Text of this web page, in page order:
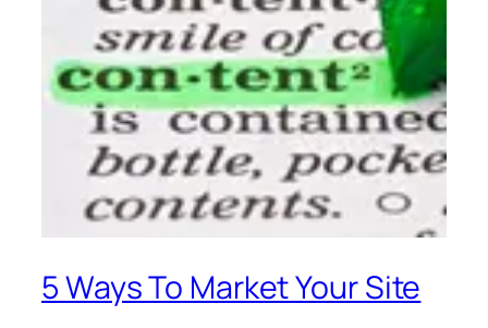
5 Ways To Market Your Site